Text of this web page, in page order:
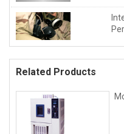
Related Products